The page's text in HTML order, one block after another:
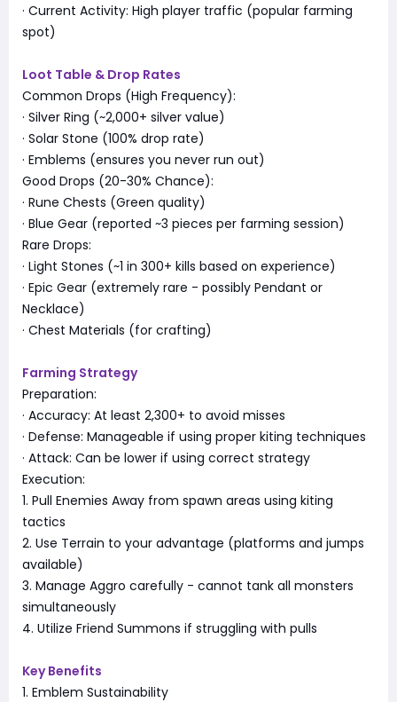
· Current Activity: High player traffic (popular farming
spot)
Loot Table & Drop Rates
Common Drops (High Frequency):
· Silver Ring (~2,000+ silver value)
· Solar Stone (100% drop rate)
· Emblems (ensures you never run out)
Good Drops (20-30% Chance):
· Rune Chests (Green quality)
· Blue Gear (reported ~3 pieces per farming session)
Rare Drops:
· Light Stones (~1 in 300+ kills based on experience)
· Epic Gear (extremely rare - possibly Pendant or
Necklace)
· Chest Materials (for crafting)
Farming Strategy
Preparation:
· Accuracy: At least 2,300+ to avoid misses
· Defense: Manageable if using proper kiting techniques
· Attack: Can be lower if using correct strategy
Execution:
1. Pull Enemies Away from spawn areas using kiting
tactics
2. Use Terrain to your advantage (platforms and jumps
available)
3. Manage Aggro carefully - cannot tank all monsters
simultaneously
4. Utilize Friend Summons if struggling with pulls
Key Benefits
1. Emblem Sustainability